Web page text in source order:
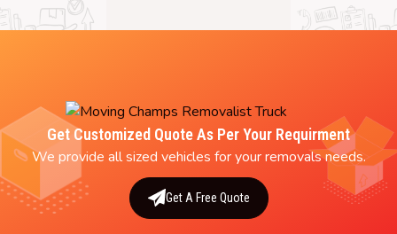
Get Customized Quote As Per Your Requirment
We provide all sized vehicles for your removals needs.
Get A Free Quote